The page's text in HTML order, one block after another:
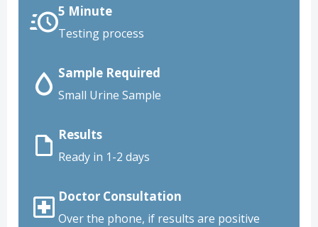
5 Minute
Testing process
Sample Required
Small Urine Sample
Results
Ready in 1-2 days
Doctor Consultation
Over the phone, if results are positive